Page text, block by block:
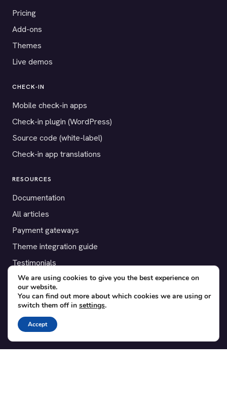
Pricing
Add-ons
Themes
Live demos
CHECK-IN
Mobile check-in apps
Check-in plugin (WordPress)
Source code (white-label)
Check-in app translations
RESOURCES
Documentation
All articles
Payment gateways
Theme integration guide
Testimonials
SUPPORT
Contact
Blog
Translations
We are using cookies to give you the best experience on
our website.
You can find out more about which cookies we are using or
switch them off in settings.
Accept